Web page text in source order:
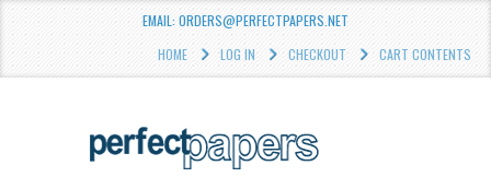
EMAIL: ORDERS@PERFECTPAPERS.NET
HOME
LOG IN CHECKOUT CART CONTENTS